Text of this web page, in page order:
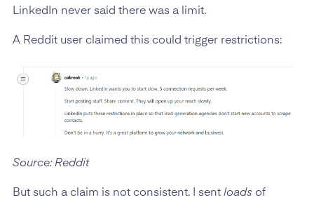
LinkedIn never said there was a limit.
A Reddit user claimed this could trigger restrictions:
Source: Reddit
But such a claim is not consistent. I sent loadsof